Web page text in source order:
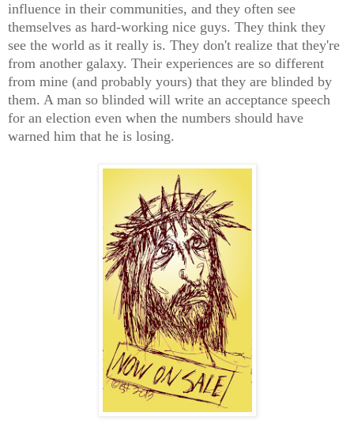
influence in their communities, and they often see
themselves as hard-working nice guys. They think they
see the world as it really is. They don't realize that they're
from another galaxy. Their experiences are so different
from mine (and probably yours) that they are blinded by
them. A man so blinded will write an acceptance speech
for an election even when the numbers should have
warned him that he is losing.